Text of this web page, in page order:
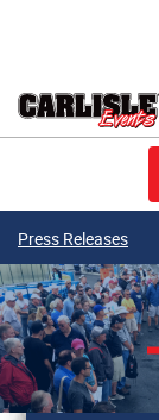
Press Releases